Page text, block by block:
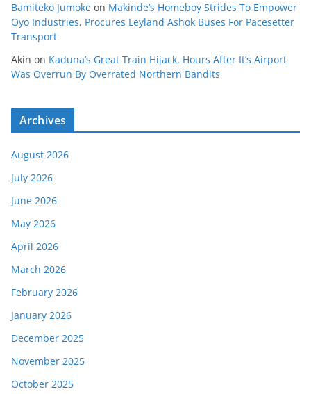
Bamiteko Jumoke on Makinde’s Homeboy Strides To Empower
Oyo Industries, Procures Leyland Ashok Buses For Pacesetter
Transport
Akin on Kaduna’s Great Train Hijack, Hours After It’s Airport
Was Overrun By Overrated Northern Bandits
Archives
August 2026
July 2026
June 2026
May 2026
April 2026
March 2026
February 2026
January 2026
December 2025
November 2025
October 2025